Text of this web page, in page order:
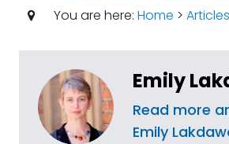
You are here: Home > Articles
Emily
Read more
Emily